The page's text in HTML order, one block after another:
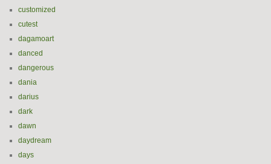
customized
cutest
dagamoart
danced
dangerous
dania
darius
dark
dawn
daydream
days